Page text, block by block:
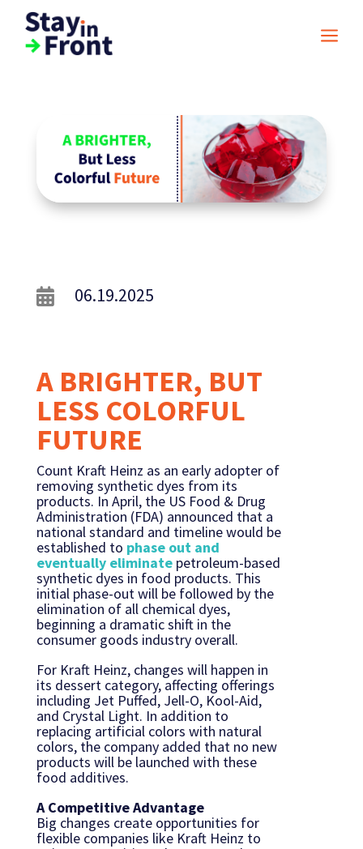
a
 06.19.2025
A BRIGHTER, BUT
LESS COLORFUL
FUTURE
Count Kraft Heinz as an early adopter of
removing synthetic dyes from its
products. In April, the US Food & Drug
Administration (FDA) announced that a
national standard and timeline would be
established to phase out and
eventually eliminatepetroleum-based
synthetic dyes in food products. This
initial phase-out will be followed by the
elimination of all chemical dyes,
beginning a dramatic shift in the
consumer goods industry overall.
For Kraft Heinz, changes will happen in
its dessert category, affecting offerings
including Jet Puffed, Jell-O, Kool-Aid,
and Crystal Light. In addition to
replacing artificial colors with natural
colors, the company added that no new
products will be launched with these
food additives.
A Competitive Advantage
Big changes create opportunities for
flexible companies like Kraft Heinz to